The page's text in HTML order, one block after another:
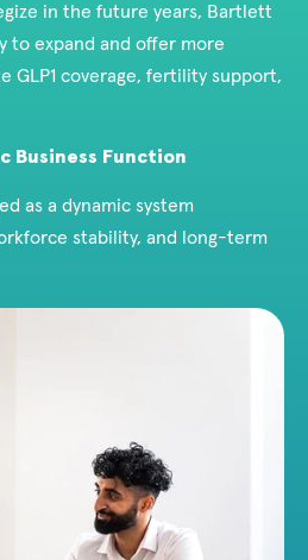
in the future years, Bartlett
to expand and offer more
GLP1 coverage, fertility support,
Business Function
as a dynamic system
stability, and long-term